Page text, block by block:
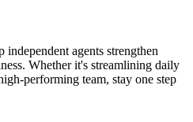
independent agents strengthen
Whether it's streamlining daily
performing team, stay one step